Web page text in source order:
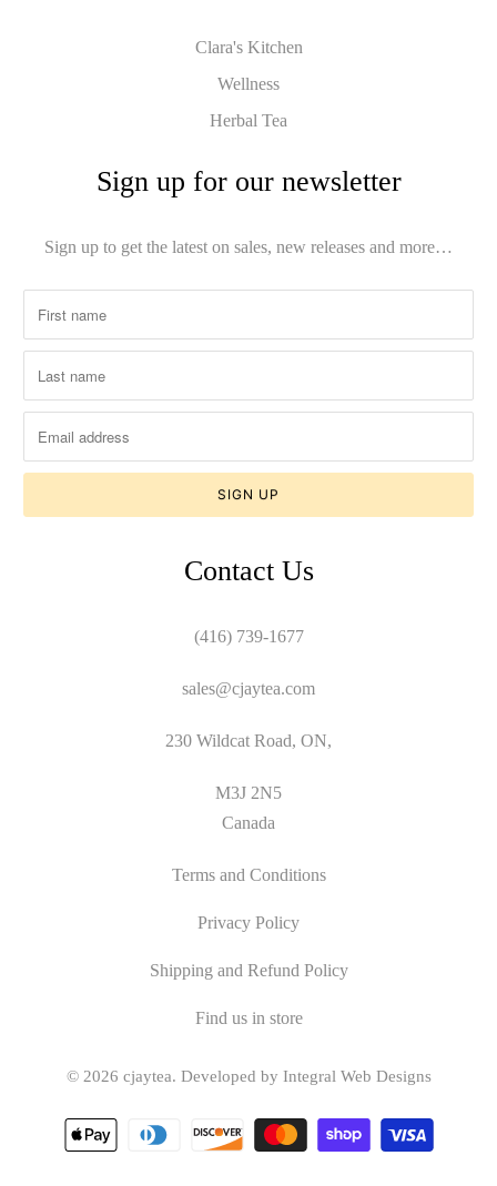
Clara's Kitchen
Wellness
Herbal Tea
Sign up for our newsletter
Sign up to get the latest on sales, new releases and more…
Contact Us
(416) 739-1677
sales@cjaytea.com
230 Wildcat Road, ON,
M3J 2N5
Canada
Terms and Conditions
Privacy Policy
Shipping and Refund Policy
Find us in store
© 2026 cjaytea. Developed by Integral Web Designs